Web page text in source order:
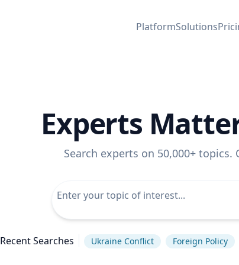
PlatformSolutions
Experts
Search experts on 50,000+ topics.
Recent Searches Ukraine Conflict Foreign Policy